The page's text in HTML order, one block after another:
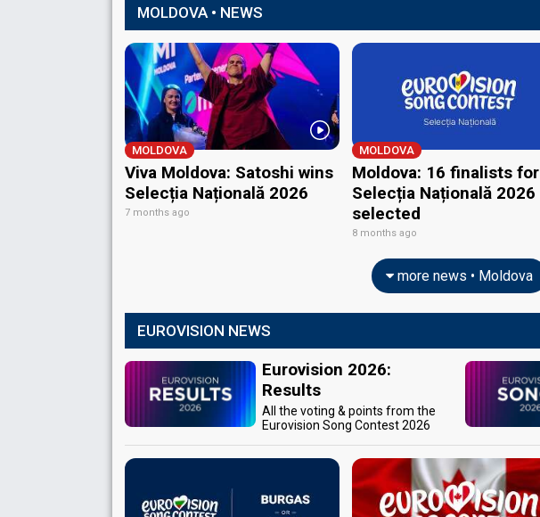
MOLDOVA • NEWS
MOLDOVA
Viva Moldova: Satoshi wins
Selecția Națională 2026
7 months ago
MOLDOVA
Moldova: 16 finalists for
Selecția Națională 2026
selected
8 months ago
more news • Moldova
EUROVISION NEWS
Eurovision 2026:
Results
All the voting & points from the
Eurovision Song Contest 2026